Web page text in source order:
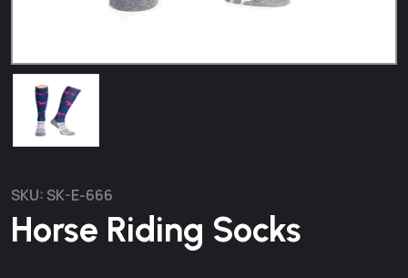
SKU: SK-E-666
Horse Riding Socks